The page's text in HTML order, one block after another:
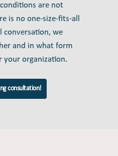
are not
is no one-size-fits-all
conversation, we
and in what form
your organization.
consultation!